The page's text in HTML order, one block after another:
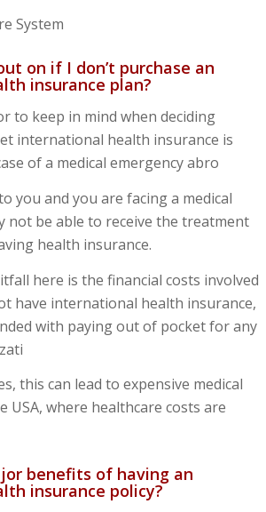
on if I don’t purchase an
insurance plan?
to keep in mind when deciding
international health insurance is
of a medical emergency abro
you and you are facing a medical
not be able to receive the treatment
health insurance.
here is the financial costs involved
have international health insurance,
with paying out of pocket for any
this can lead to expensive medical
USA, where healthcare costs are
benefits of having an
insurance policy?